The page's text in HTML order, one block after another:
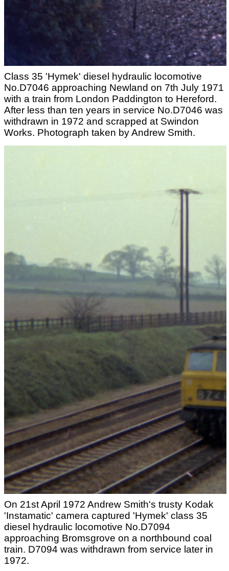
Class 35 'Hymek' diesel hydraulic locomotive
No.D7046 approaching Newland on 7th July 1971
with a train from London Paddington to Hereford.
After less than ten years in service No.D7046 was
withdrawn in 1972 and scrapped at Swindon
Works. Photograph taken by Andrew Smith.
On 21st April 1972 Andrew Smith's trusty Kodak
'Instamatic' camera captured 'Hymek' class 35
diesel hydraulic locomotive No.D7094
approaching Bromsgrove on a northbound coal
train. D7094 was withdrawn from service later in
1972.